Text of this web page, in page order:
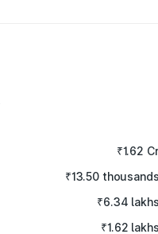
₹1.62
₹13.50 thousands
₹6.34 lakhs
₹1.62 lakhs